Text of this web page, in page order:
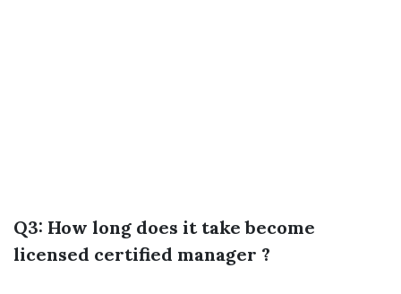
Q3: How long does it take become
licensed certified manager ?